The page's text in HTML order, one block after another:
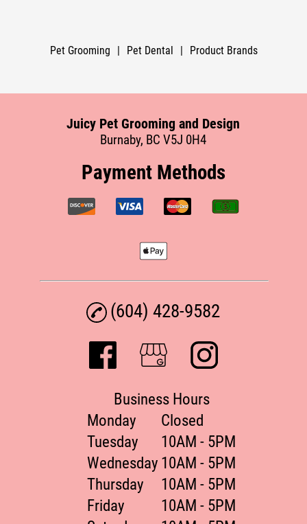
Pet Grooming | Pet Dental | Product Brands
Juicy Pet Grooming and Design
Burnaby, BC V5J 0H4
Payment Methods
(604) 428-9582
Business Hours
Monday
Closed
Tuesday
10AM - 5PM
Wednesday 10AM - 5PM
Thursday
10AM - 5PM
Friday
10AM - 5PM